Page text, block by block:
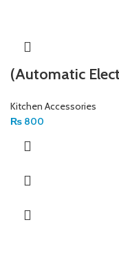
(Automatic
Kitchen Accessories
₨ 800